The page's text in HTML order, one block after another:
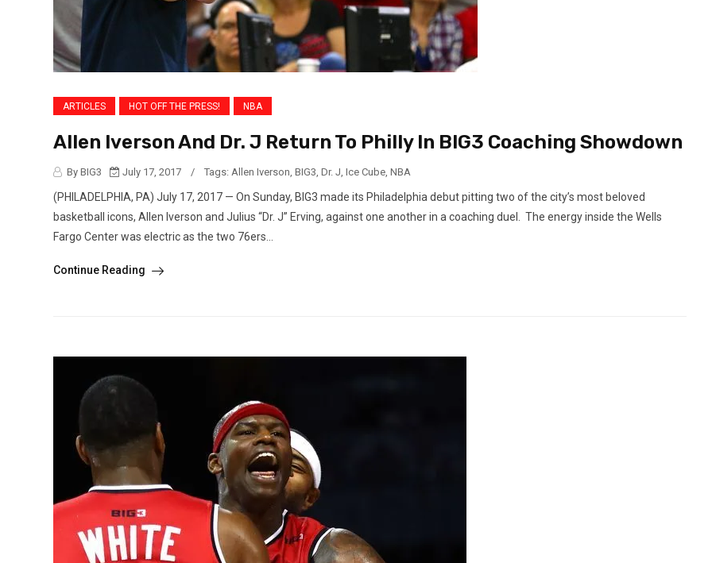
ARTICLES HOT OFF THE PRESS! NBA
Allen Iverson And Dr. J Return To Philly In BIG3 Coaching Showdown
By BIG3 July 17, 2017 / Tags: Allen Iverson BIG3 Dr. J Ice Cube NBA
(PHILADELPHIA, PA) July 17, 2017 — On Sunday, BIG3 made its Philadelphia debut pitting two of the city’s most beloved
basketball icons, Allen Iverson and Julius “Dr. J” Erving, against one another in a coaching duel. The energy inside the Wells
Fargo Center was electric as the two 76ers...
Continue Reading